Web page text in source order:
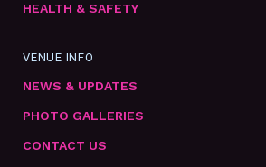
HEALTH & SAFETY
VENUE INFO
NEWS & UPDATES
PHOTO GALLERIES
CONTACT US